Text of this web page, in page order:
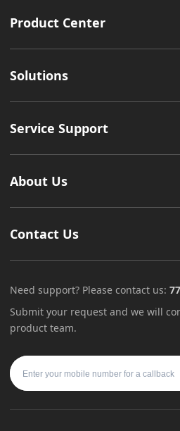
Product Center
Solutions
Service Support
About Us
Contact Us
Need support? Please contact us:
Submit your request and we will
product team.
Mobile number